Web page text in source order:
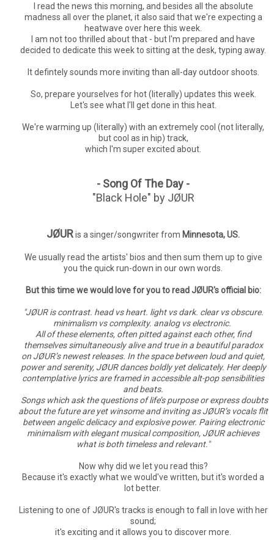
I read the news this morning, and besides all the absolute
madness all over the planet, it also said that we're expecting a
heatwave over here this week.
I am not too thrilled about that - but I'm prepared and have
decided to dedicate this week to sitting at the desk, typing away.
It defintely sounds more inviting than all-day outdoor shoots.
So, prepare yourselves for hot (literally) updates this week.
Let's see what I'll get done in this heat.
We're warming up (literally) with an extremely cool (not literally,
but cool as in hip) track,
which I'm super excited about.
- Song Of The Day -
"Black Hole" by JØUR
JØURis a singer/songwriter from Minnesota, US.
We usually read the artists' bios and then sum them up to give
you the quick run-down in our own words.
But this time we would love for you to read JØUR's official bio:
"JØUR is contrast. head vs heart. light vs dark. clear vs obscure.
minimalism vs complexity. analog vs electronic.
All of these elements, often pitted against each other, find
themselves simultaneously alive and true in a beautiful paradox
on JØUR’s newest releases. In the space between loud and quiet,
power and serenity, JØUR dances boldly yet delicately. Her deeply
contemplative lyrics are framed in accessible alt-pop sensibilities
and beats.
Songs which ask the questions of life’s purpose or express doubts
about the future are yet winsome and inviting as JØUR’s vocals flit
between angelic delicacy and explosive power. Pairing electronic
minimalism with elegant musical composition, JØUR achieves
what is both timeless and relevant."
Now why did we let you read this?
Because it's exactly what we would've written, but it's worded a
lot better.
Listening to one of JØUR's tracks is enough to fall in love with her
sound;
it's exciting and it allows you to discover more.